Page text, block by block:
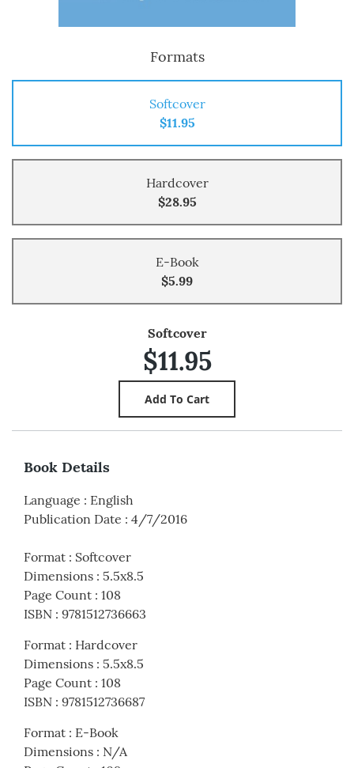
Formats
Softcover
$11.95
Hardcover
$28.95
E-Book
$5.99
Softcover
$11.95
Book Details
Language : English
Publication Date : 4/7/2016
Format : Softcover
Dimensions : 5.5x8.5
Page Count : 108
ISBN : 9781512736663
Format : Hardcover
Dimensions : 5.5x8.5
Page Count : 108
ISBN : 9781512736687
Format : E-Book
Dimensions : N/A